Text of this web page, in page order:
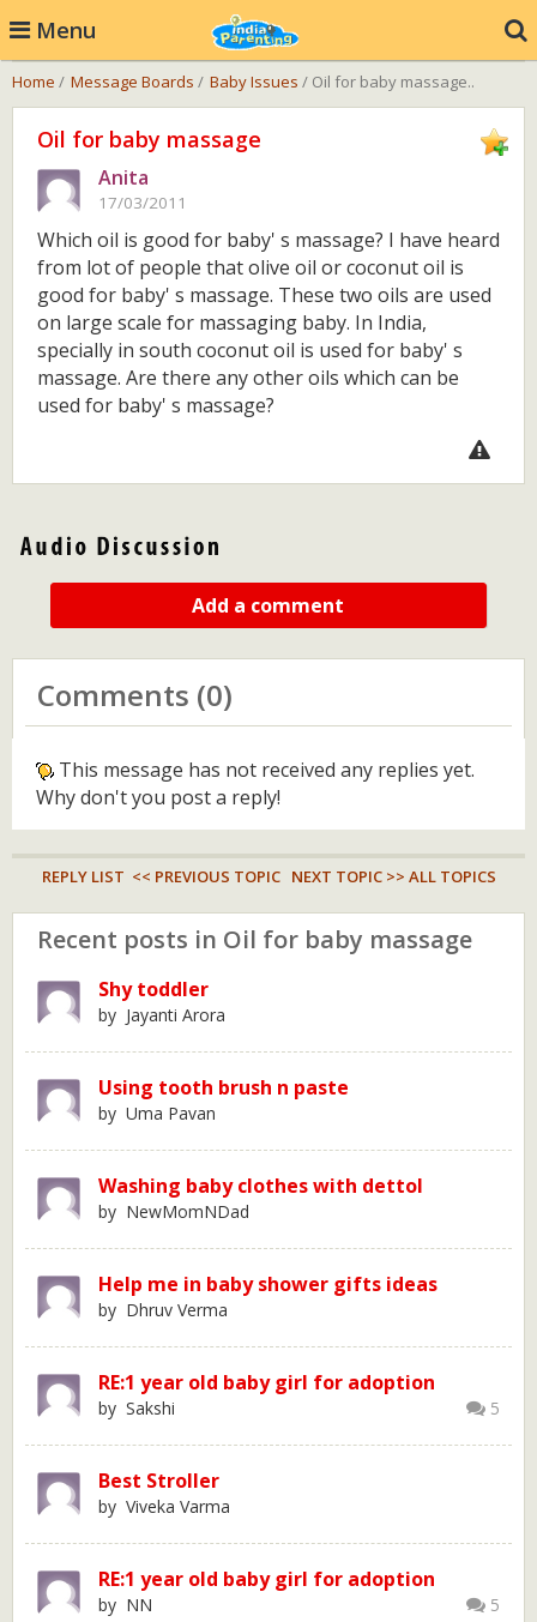
Menu
Home / Message Boards / Baby Issues / Oil for baby massage..
Oil for baby massage
Anita
17/03/2011
Which oil is good for baby' s massage? I have heard
from lot of people that olive oil or coconut oil is
good for baby' s massage. These two oils are used
on large scale for massaging baby. In India,
specially in south coconut oil is used for baby' s
massage. Are there any other oils which can be
used for baby' s massage?
Add a comment
Comments (0)
This message has not received any replies yet.
Why don't you post a reply!
REPLY LIST << PREVIOUS TOPIC NEXT TOPIC >> ALL TOPICS
Recent posts in Oil for baby massage
Shy toddler
by Jayanti Arora
Using tooth brush n paste
by Uma Pavan
Washing baby clothes with dettol
by NewMomNDad
Help me in baby shower gifts ideas
by Dhruv Verma
RE:1 year old baby girl for adoption
5
by Sakshi
Best Stroller
by Viveka Varma
RE:1 year old baby girl for adoption
5
by NN